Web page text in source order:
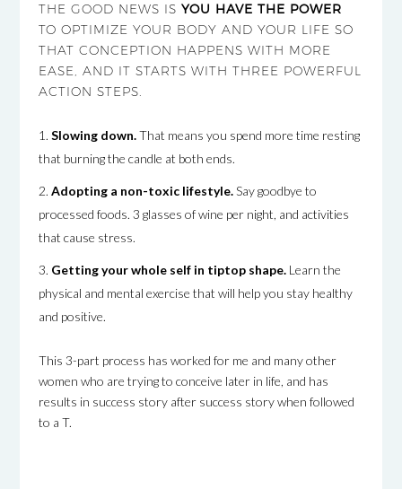
THE GOOD NEWS IS YOU HAVE THE POWER
TO OPTIMIZE YOUR BODY AND YOUR LIFE SO
THAT CONCEPTION HAPPENS WITH MORE
EASE, AND IT STARTS WITH THREE POWERFUL
ACTION STEPS.
Slowing down.That means you spend more time resting
that burning the candle at both ends.
Adopting a non-toxic lifestyle.Say goodbye to
processed foods. 3 glasses of wine per night, and activities
that cause stress.
Getting your whole self in tiptop shape.Learn the
physical and mental exercise that will help you stay healthy
and positive.
This 3-part process has worked for me and many other
women who are trying to conceive later in life, and has
results in success story after success story when followed
to a T.